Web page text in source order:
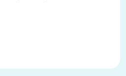
TO